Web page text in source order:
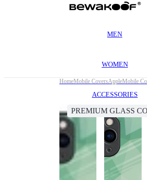
MEN
WOMEN
ACCESSORIES
HomeMobile CoversAppleMobile
PREMIUM GLASS